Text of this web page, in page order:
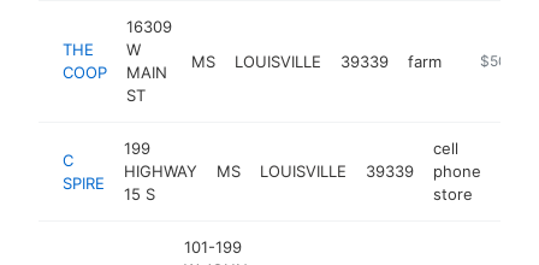
THE
COOP
16309
W
MAIN
ST
MS LOUISVILLE 39339 farm https://
$500k-
C
SPIRE
199
HIGHWAY
15 S
MS LOUISVILLE 39339
cell
phone
store
101-199